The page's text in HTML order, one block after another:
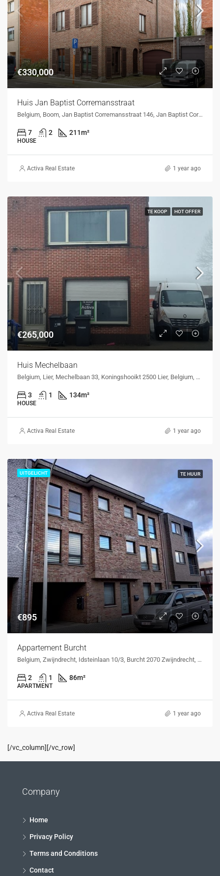
€330,000
Huis Jan Baptist Corremansstraat
Belgium, Boom, Jan Baptist Corremansstraat 146, Jan Baptist Corremansstraat 146, Boom, Belgium
7 2 211m²
HOUSE
Activa Real Estate 1 year ago
TE KOOP HOT OFFER
€265,000
Huis Mechelbaan
Belgium, Lier, Mechelbaan 33, Koningshooikt 2500 Lier, Belgium, Mechelbaan 33, Koningshooikt 2500 Lier, Belgium
3 1 134m²
HOUSE
Activa Real Estate 1 year ago
UITGELICHT TE HUUR
€895
Appartement Burcht
Belgium, Zwijndrecht, Idsteinlaan 10/3, Burcht 2070 Zwijndrecht, Belgium, Idsteinlaan 10/3, Burcht 2070 Zwijndrecht, Belgium
2 1 86m²
APARTMENT
Activa Real Estate 1 year ago
[/vc_column][/vc_row]
Company
Home
Privacy Policy
Terms and Conditions
Contact